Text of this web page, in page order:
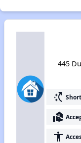
445
switch_access_shortcut
real_estate_agent
accessibility